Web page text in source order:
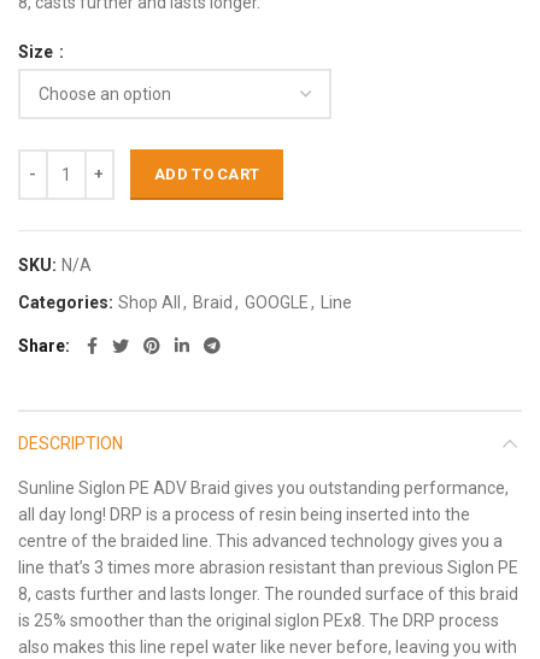
Size
ADD TO CART
SKU: N/A
Categories: Shop All , Braid , GOOGLE, Line
Share
DESCRIPTION
Sunline Siglon PE ADV Braid gives you outstanding performance,
all day long! DRP is a process of resin being inserted into the
centre of the braided line. This advanced technology gives you a
line that’s 3 times more abrasion resistant than previous Siglon PE
8, casts further and lasts longer. The rounded surface of this braid
is 25% smoother than the original siglon PEx8. The DRP process
also makes this line repel water like never before, leaving you with